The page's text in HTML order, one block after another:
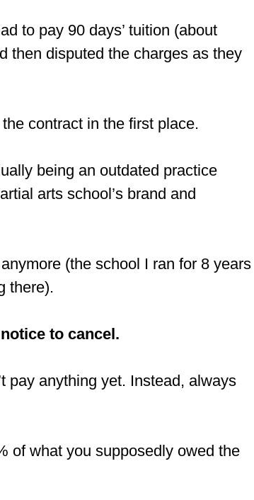
to pay 90 days’ tuition (about
then disputed the charges as they
contract in the first place.
being an outdated practice
arts school’s brand and
(the school I ran for 8 years
there).
to cancel.
pay anything yet. Instead, always
of what you supposedly owed the